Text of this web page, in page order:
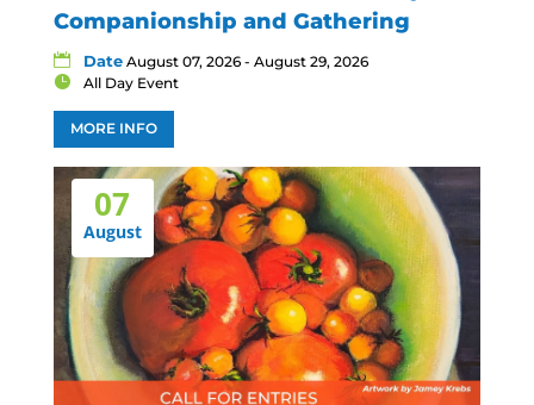
Companionship and Gathering
Date August 07, 2026 - August 29, 2026
All Day Event
MORE INFO
07
August